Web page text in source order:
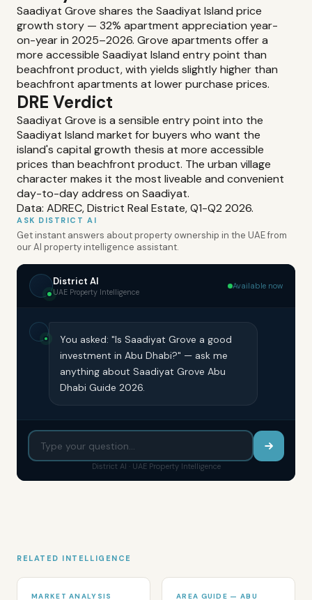
Saadiyat Grove shares the Saadiyat Island price
growth story — 32% apartment appreciation year-
on-year in 2025–2026. Grove apartments offer a
more accessible Saadiyat Island entry point than
beachfront product, with yields slightly higher than
beachfront apartments at lower purchase prices.
DRE Verdict
Saadiyat Grove is a sensible entry point into the
Saadiyat Island market for buyers who want the
island's capital growth thesis at more accessible
prices than beachfront product. The urban village
character makes it the most liveable and convenient
day-to-day address on Saadiyat.
Data: ADREC, District Real Estate, Q1-Q2 2026.
ASK DISTRICT AI
Get instant answers about property ownership in the UAE from
our AI property intelligence assistant.
District AI
UAE Property Intelligence
Available now
You asked: "Is Saadiyat Grove a good
investment in Abu Dhabi?" — ask me
anything about Saadiyat Grove Abu
Dhabi Guide 2026.
District AI · UAE Property Intelligence
RELATED INTELLIGENCE
MARKET ANALYSIS
AREA GUIDE — ABU